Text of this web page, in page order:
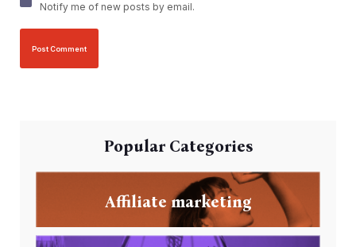
Notify me of new posts by email.
Popular Categories
Affiliate marketing